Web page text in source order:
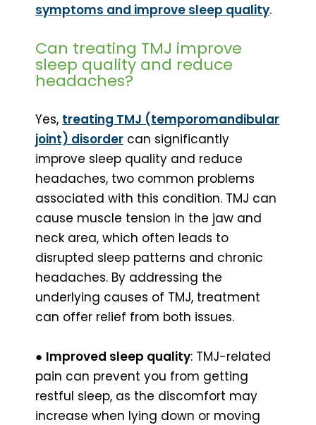
symptoms and improve sleep quality.
Can treating TMJ improve
sleep quality and reduce
headaches?
Yes, treating TMJ (temporomandibular
joint) disorder can significantly
improve sleep quality and reduce
headaches, two common problems
associated with this condition. TMJ can
cause muscle tension in the jaw and
neck area, which often leads to
disrupted sleep patterns and chronic
headaches. By addressing the
underlying causes of TMJ, treatment
can offer relief from both issues.
● Improved sleep quality: TMJ-related
pain can prevent you from getting
restful sleep, as the discomfort may
increase when lying down or moving